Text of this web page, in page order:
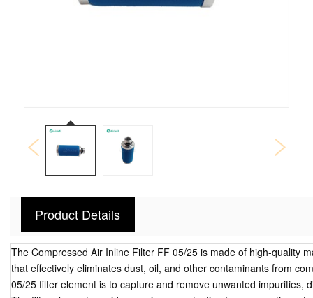
Product Details
The Compressed Air Inline Filter FF 05/25 is made of high-quality
that effectively eliminates dust, oil, and other contaminants from
05/25 filter element is to capture and remove unwanted impurities,